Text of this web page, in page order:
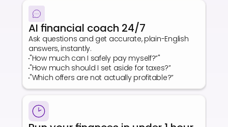
AI financial coach 24/7
Ask questions and get accurate, plain-English
answers, instantly.
"How much can I safely pay myself?”"
"How much should I set aside for taxes?”
"Which offers are not actually profitable?”